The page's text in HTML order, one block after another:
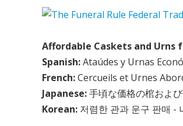
Affordable Caskets and Urns
Spanish:Ataúdes y Urnas
French:Cercueils et Urnes
Japanese:手頃な価格の棺およ
Korean: 저렴한 관과 운구 판매 -